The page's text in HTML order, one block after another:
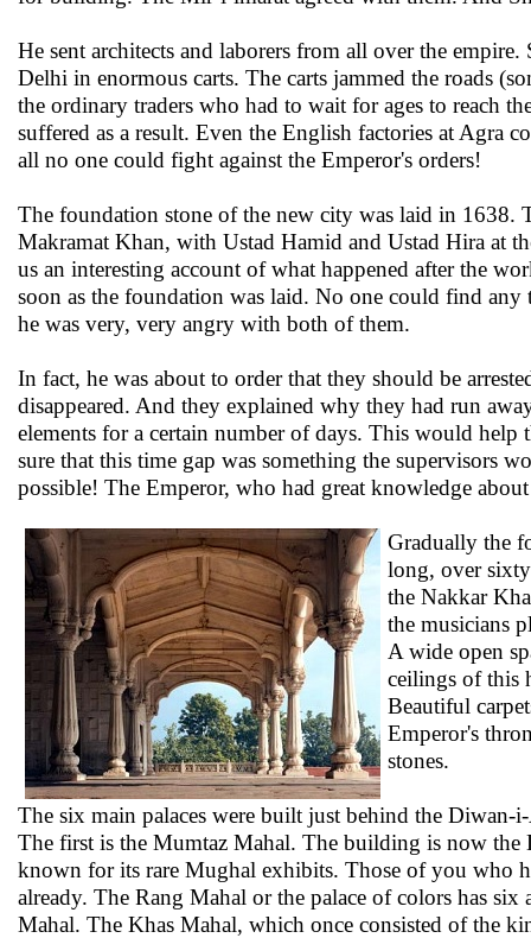
He sent architects and laborers from all over the
Delhi in enormous carts. The carts jammed the roads
the ordinary traders who had to wait for ages to reach
suffered as a result. Even the English factories at Agra
all no one could fight against the Emperor's orders!
The foundation stone of the new city was laid in 1638.
Makramat Khan, with Ustad Hamid and Ustad Hira at
us an interesting account of what happened after the
soon as the foundation was laid. No one could find
he was very, very angry with both of them.
In fact, he was about to order that they should be
disappeared. And they explained why they had run
elements for a certain number of days. This would
sure that this time gap was something the supervisors
possible! The Emperor, who had great knowledge
Gradually the
long, over sixty
the Nakkar
the musicians
A wide open
ceilings of this
Beautiful
Emperor's
stones.
The six main palaces were built just behind the Diwan-
The first is the Mumtaz Mahal. The building is now
known for its rare Mughal exhibits. Those of you who
already. The Rang Mahal or the palace of colors has
Mahal. The Khas Mahal, which once consisted of the